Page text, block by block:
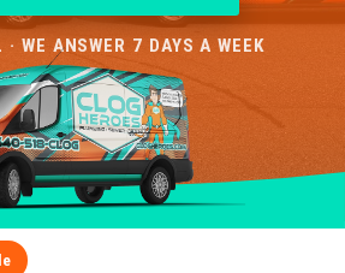
WE ANSWER 7 DAYS A WEEK